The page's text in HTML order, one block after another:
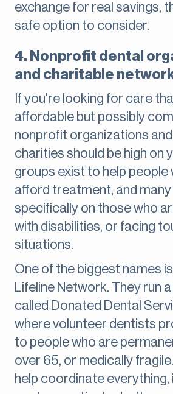
exchange for real savings,
safe option to consider.
4. Nonprofit dental
and charitable
If you're looking for care
affordable but possibly
nonprofit organizations and
charities should be high on
groups exist to help people
afford treatment, and
specifically on those who
with disabilities, or facing
situations.
One of the biggest names
Lifeline Network. They run
called Donated Dental
where volunteer dentists
to people who are
over 65, or medically
help coordinate everything,